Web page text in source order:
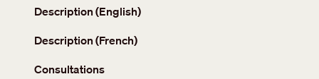
Description (English)
Description (French)
Consultations